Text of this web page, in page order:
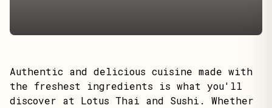
Authentic and delicious cuisine made with
the freshest ingredients is what you'll
discover at Lotus Thai and Sushi. Whether